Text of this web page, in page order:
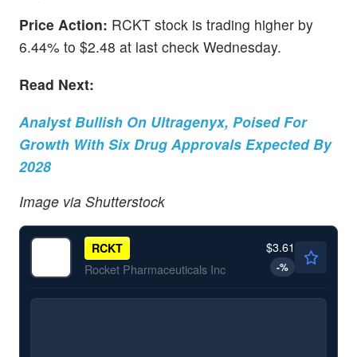
Price Action: RCKT stock is trading higher by
6.44% to $2.48 at last check Wednesday.
Read Next:
Analyst Bullish On Ultragenyx, Poised For
Growth With Six Drug Approvals Expected By
2028
Image via Shutterstock
RCKT
Rocket Pharmaceuticals Inc
$3.61
-%